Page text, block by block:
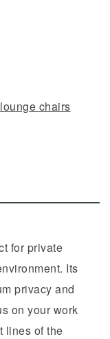
chairs
for private
Its
privacy and
on your work
lines of the